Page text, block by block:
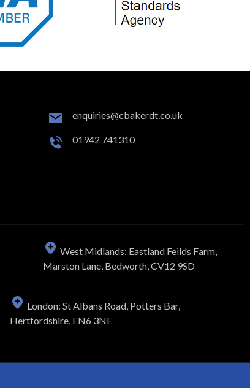
enquiries@cbakerdt.co.uk
01942 741310
West Midlands: Eastland Feilds Farm,
Marston Lane, Bedworth, CV12 9SD
London: St Albans Road, Potters Bar,
Hertfordshire, EN6 3NE